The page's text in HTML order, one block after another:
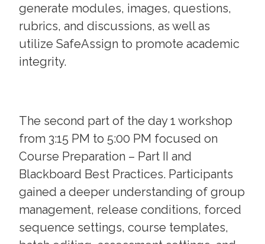
generate modules, images, questions,
rubrics, and discussions, as well as
utilize SafeAssign to promote academic
integrity.
The second part of the day 1 workshop
from 3:15 PM to 5:00 PM focused on
Course Preparation – Part II and
Blackboard Best Practices. Participants
gained a deeper understanding of group
management, release conditions, forced
sequence settings, course templates,